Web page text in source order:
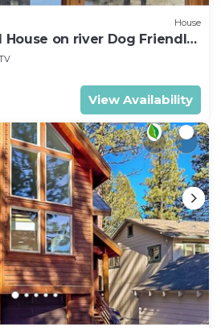
House
House on river Dog Friendly
View Availability